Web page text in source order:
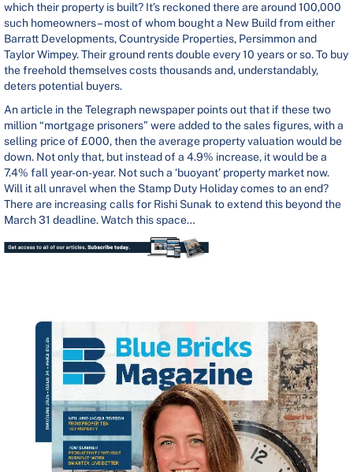
which their property is built? It’s reckoned there are around 100,000
such homeowners – most of whom bought a New Build from either
Barratt Developments, Countryside Properties, Persimmon and
Taylor Wimpey. Their ground rents double every 10 years or so. To buy
the freehold themselves costs thousands and, understandably,
deters potential buyers.
An article in the Telegraph newspaper points out that if these two
million “mortgage prisoners” were added to the sales figures, with a
selling price of £000, then the average property valuation would be
down. Not only that, but instead of a 4.9% increase, it would be a
7.4% fall year-on-year. Not such a ‘buoyant’ property market now.
Will it all unravel when the Stamp Duty Holiday comes to an end?
There are increasing calls for Rishi Sunak to extend this beyond the
March 31 deadline. Watch this space…